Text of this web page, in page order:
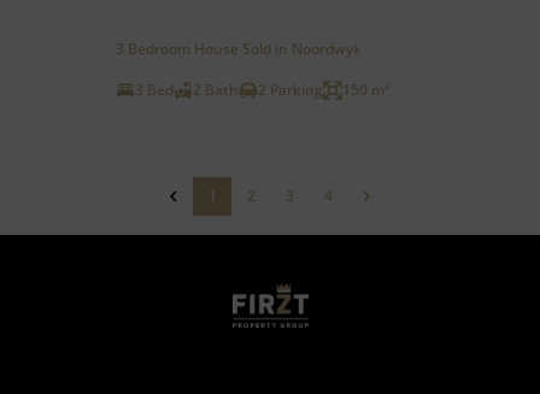
3 Bedroom House Sold in Noordwyk
3 Bed
2 Bath 2 Parking 150 m²
1 2 3 4